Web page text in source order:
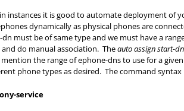
instances it is good to automate deployment of
dynamically as physical phones are
must be of same type and we must have a
do manual association. Theauto assign start-
the range of ephone-dns to use for a
phone types as desired. The command syntax
service